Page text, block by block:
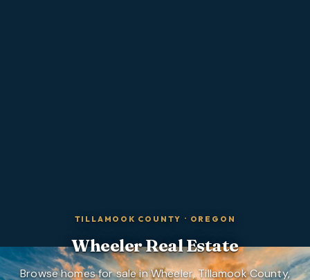
TILLAMOOK COUNTY · OREGON
WheelerReal Estate
Browse homes for sale in Wheeler, Tillamook County,